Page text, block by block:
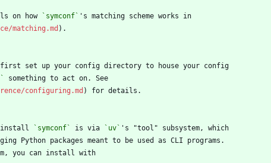
on how `symconf`
matching.md
configuring.md
install
`symconf` is via `uv`